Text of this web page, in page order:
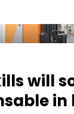
will
in